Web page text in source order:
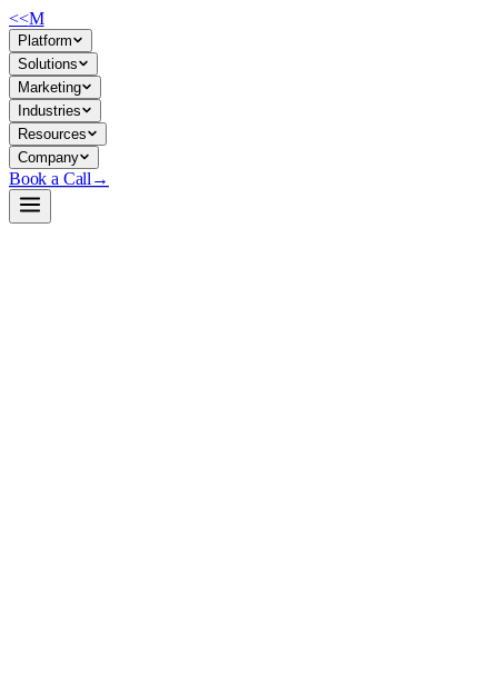
<<M
Platform
Solutions
Marketing
Industries
Resources
Company
Book a Call →